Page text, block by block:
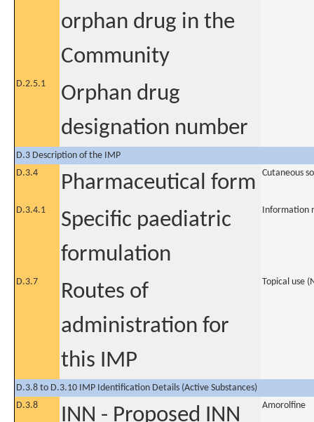
orphan drug in the
Community
D.2.5.1
Orphan drug
designation number
D.3 Description of the IMP
D.3.4
Pharmaceutical form Cutaneous
D.3.4.1
Specific paediatric
formulation
Information
D.3.7
Routes of
administration for
this IMP
Topical use
D.3.8 to D.3.10 IMP Identification Details (Active Substances)
D.3.8
INN - Proposed INN Amorolfine